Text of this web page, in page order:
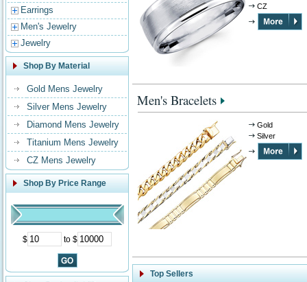
Earrings
Men's Jewelry
Jewelry
Shop By Material
Gold Mens Jewelry
Silver Mens Jewelry
Diamond Mens Jewelry
Titanium Mens Jewelry
CZ Mens Jewelry
Shop By Price Range
$ to $
CZ
Men's Bracelets
Gold
Silver
Top Sellers